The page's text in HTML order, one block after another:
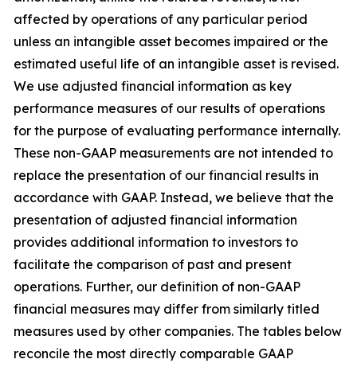
affected by operations of any particular period
unless an intangible asset becomes impaired or the
estimated useful life of an intangible asset is revised.
We use adjusted financial information as key
performance measures of our results of operations
for the purpose of evaluating performance internally.
These non-GAAP measurements are not intended to
replace the presentation of our financial results in
accordance with GAAP. Instead, we believe that the
presentation of adjusted financial information
provides additional information to investors to
facilitate the comparison of past and present
operations. Further, our definition of non-GAAP
financial measures may differ from similarly titled
measures used by other companies. The tables below
reconcile the most directly comparable GAAP